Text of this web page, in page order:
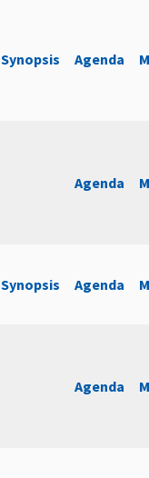
Synopsis Agenda
Agenda
Synopsis Agenda
Agenda